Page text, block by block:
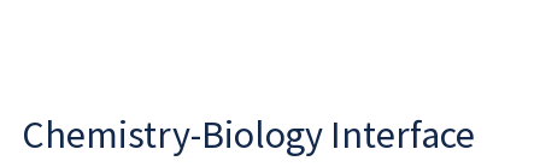
Chemistry-Biology Interface